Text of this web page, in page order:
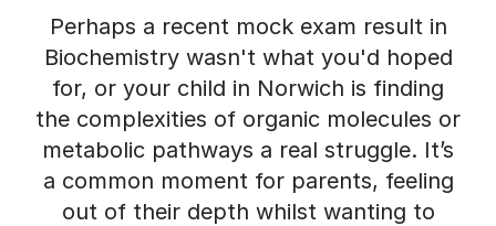
Perhaps a recent mock exam result in
Biochemistry wasn't what you'd hoped
for, or your child in Norwich is finding
the complexities of organic molecules or
metabolic pathways a real struggle. It’s
a common moment for parents, feeling
out of their depth whilst wanting to